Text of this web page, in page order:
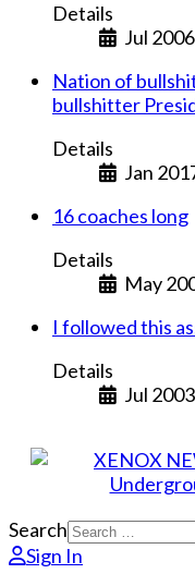
Details
Jul 2006
Nation of
bullshitter
Details
Jan
16 coaches long
Details
May
I followed this
Details
Jul 2003
Search
Sign In